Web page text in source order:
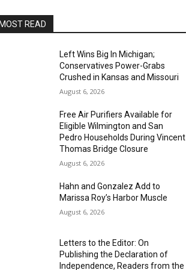
READ
Left Wins Big In Michigan;
Conservatives Power-Grabs
Crushed in Kansas and Missouri
August 6, 2026
Free Air Purifiers Available for
Eligible Wilmington and San
Pedro Households During Vincent
Thomas Bridge Closure
August 6, 2026
Hahn and Gonzalez Add to
Marissa Roy’s Harbor Muscle
August 6, 2026
Letters to the Editor: On
Publishing the Declaration of
Independence, Readers from the